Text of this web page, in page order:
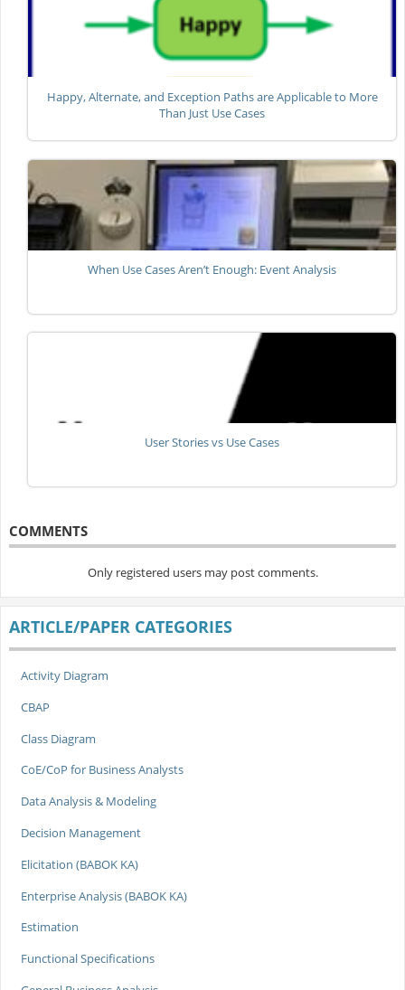
Happy, Alternate, and Exception Paths are Applicable to More
Than Just Use Cases
When Use Cases Aren’t Enough: Event Analysis
User Stories vs Use Cases
COMMENTS
Only registered users may post comments.
ARTICLE/PAPER CATEGORIES
Activity Diagram
CBAP
Class Diagram
CoE/CoP for Business Analysts
Data Analysis & Modeling
Decision Management
Elicitation (BABOK KA)
Enterprise Analysis (BABOK KA)
Estimation
Functional Specifications